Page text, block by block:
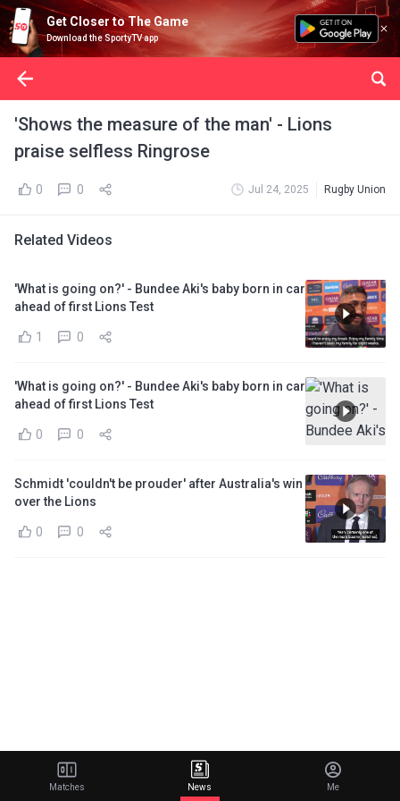
Get Closer to The Game
Download the SportyTV app
'Shows the measure of the man' - Lions
praise selfless Ringrose
0 0 Jul 24, 2025 Rugby Union
Related Videos
'What is going on?' - Bundee Aki's baby born in car
ahead of first Lions Test
1 0
'What is going on?' - Bundee Aki's baby born in car
ahead of first Lions Test
0 0
Schmidt 'couldn't be prouder' after Australia's win
over the Lions
0 0
Matches News Me